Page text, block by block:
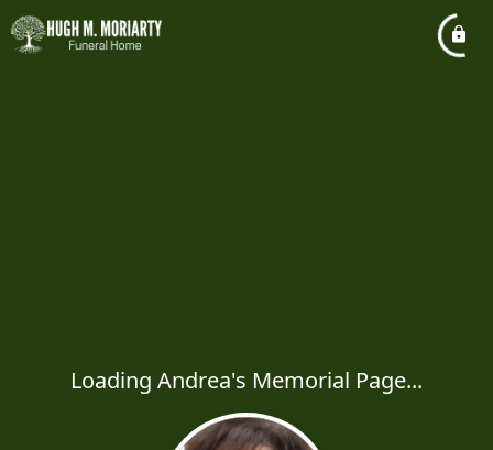
Loading Andrea's Memorial Page...